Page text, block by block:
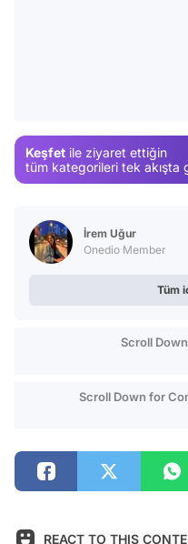
Keşfet ile ziyaret ettiğin
tüm kategorileri tek akışta
İrem Uğur
Onedio Member
Tüm
Scroll
Scroll Down for
REACT TO THIS